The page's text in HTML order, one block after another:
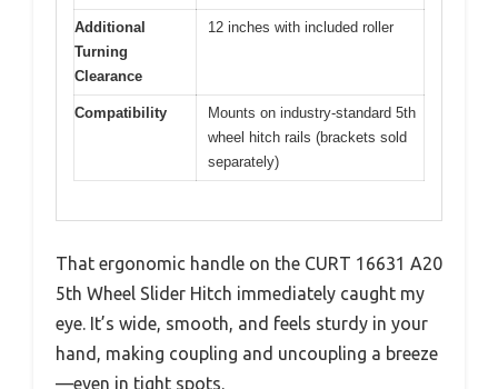
Additional
Turning
Clearance
12 inches with included roller
Compatibility
Mounts on industry-standard 5th
wheel hitch rails (brackets sold
separately)
That ergonomic handle on the CURT 16631 A20
5th Wheel Slider Hitch immediately caught my
eye. It’s wide, smooth, and feels sturdy in your
hand, making coupling and uncoupling a breeze
—even in tight spots.